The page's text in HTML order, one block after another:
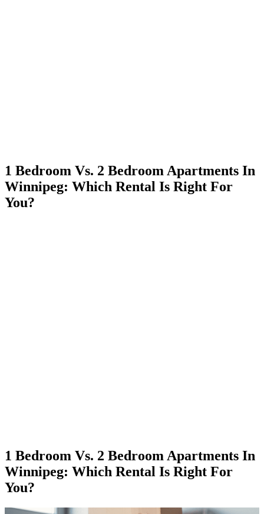
1 Bedroom Vs. 2 Bedroom Apartments In
Winnipeg: Which Rental Is Right For
You?
1 Bedroom Vs. 2 Bedroom Apartments In
Winnipeg: Which Rental Is Right For
You?